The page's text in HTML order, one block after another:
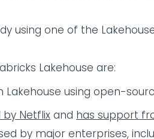
using one of the
Lakehouse are:
Lakehouse using open-
by Netflix and has support
by major enterprises,